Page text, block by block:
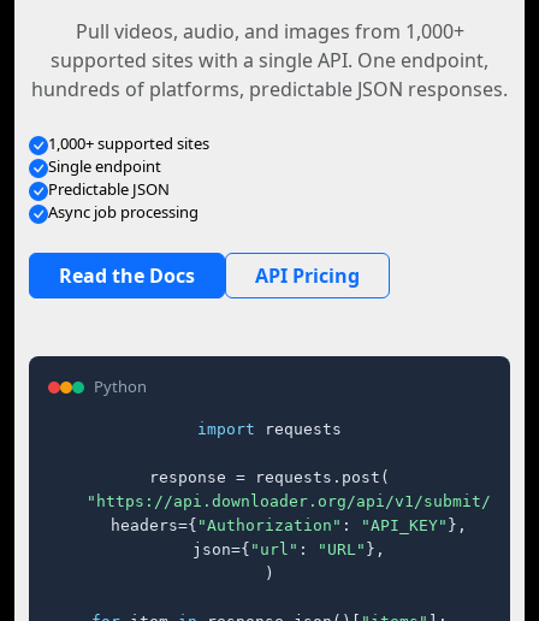
Pull videos, audio, and images from 1,000+
supported sites with a single API. One endpoint,
hundreds of platforms, predictable JSON responses.
1,000+ supported sites
Single endpoint
Predictable JSON
Async job processing
Read the Docs API Pricing
Python
import requests
response = requests.post(
"https://api.downloader.org/api/v1/submit/"
    headers={
"Authorization" : "API_KEY" },
    json={
"url" : "URL" },
)